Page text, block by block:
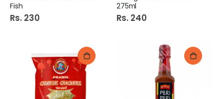
Fish
Rs. 230
275ml
Rs. 240